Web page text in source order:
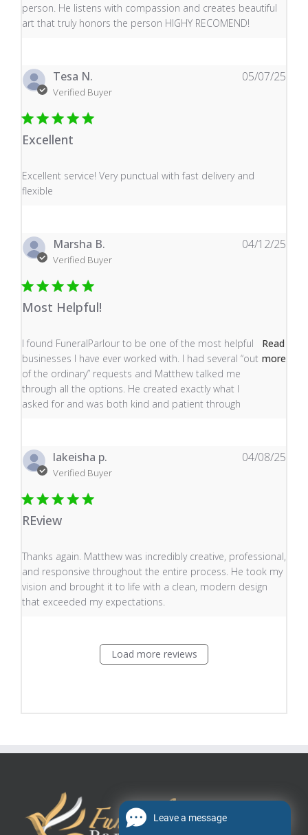
person. He listens with compassion and creates beautiful
art that truly honors the person HIGHY RECOMEND!
Tesa N.
Verified Buyer
Excellent
Excellent service! Very punctual with fast delivery and
flexible
read more about review content Excellent service! Very
05/07/25
Marsha B.
Verified Buyer
Most Helpful!
I found FuneralParlour to be one of the most helpful
businesses I have ever worked with. I had several “out
of the ordinary” requests and Matthew talked me
through all the options. He created exactly what I
asked for and was both kind and patient through
Read
more
read more about review content I found
04/12/25
lakeisha p.
Verified Buyer
REview
Thanks again. Matthew was incredibly creative, professional,
and responsive throughout the entire process. He took my
vision and brought it to life with a clean, modern design
that exceeded my expectations.
read more about review content Thanks again.
04/08/25
Load more reviews
Leave a message